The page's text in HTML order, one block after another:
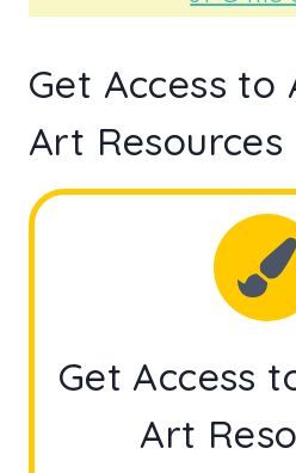
Get Access to
Art Resources
Get Access
Art